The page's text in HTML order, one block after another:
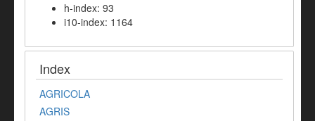
h-index: 93
i10-index: 1164
Index
AGRICOLA
AGRIS